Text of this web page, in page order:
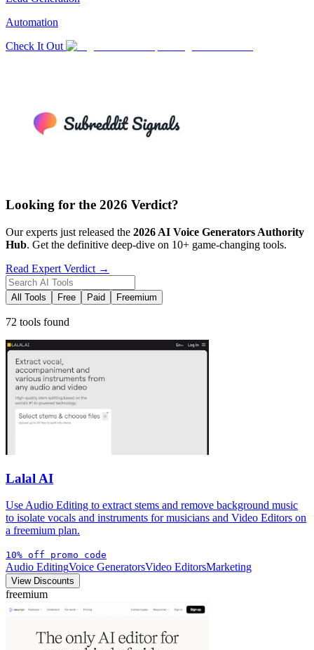
Automation
Check It Out
Looking for the 2026 Verdict?
Our experts just released the 2026 AI Voice Generators Authority
Hub. Get the definitive deep-dive on 10+ game-changing tools.
Read Expert Verdict →
All Tools Free Paid Freemium
72 tools found
Lalal AI
Use Audio Editing to extract stems and remove background music
to isolate vocals and instruments for musicians and Video Editors on
a freemium plan.
10% off promo code
Audio EditingVoice GeneratorsVideo EditorsMarketing
View Discounts
freemium